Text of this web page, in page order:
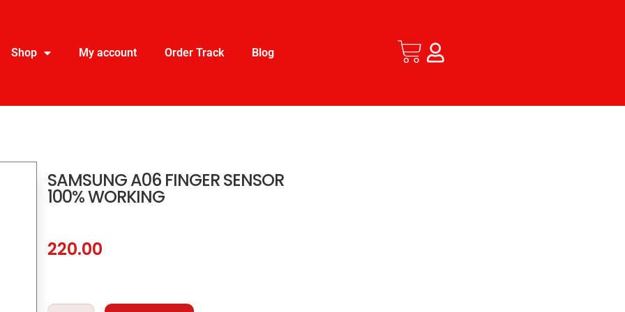
Shop My account Order Track Blog
SAMSUNG A06 FINGER SENSOR
100% WORKING
220.00